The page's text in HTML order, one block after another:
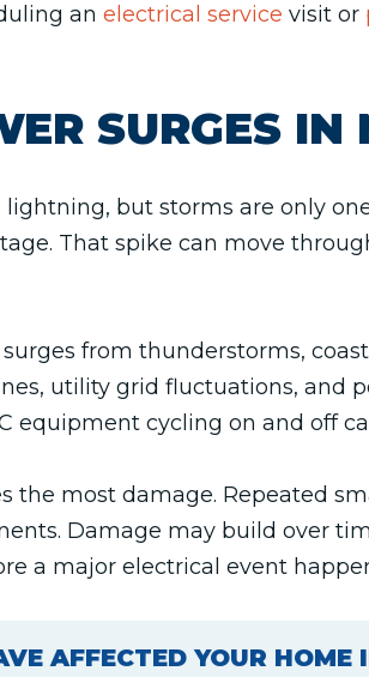
an electrical service visit or
SURGES IN
but storms are only
That spike can move
from thunderstorms,
utility grid fluctuations, and
equipment cycling on and off
the most damage. Repeated
Damage may build over
a major electrical event
AFFECTED YOUR HOME